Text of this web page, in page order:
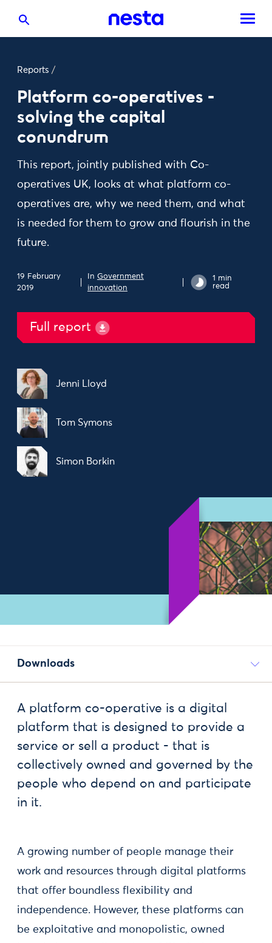
Reports /
Platform co-operatives -
solving the capital
conundrum
This report, jointly published with Co-
operatives UK, looks at what platform co-
operatives are, why we need them, and what
is needed for them to grow and flourish in the
future.
19 February
2019
In Government
innovation
1 min
read
Full report
Jenni Lloyd
Tom Symons
Simon Borkin
Downloads
A platform co-operative is a digital
platform that is designed to provide a
service or sell a product - that is
collectively owned and governed by the
people who depend on and participate
in it.
A growing number of people manage their
work and resources through digital platforms
that offer boundless flexibility and
independence. However, these platforms can
be exploitative and monopolistic, owned